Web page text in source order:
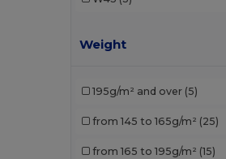
Roly Sport
Weight
195g/m² and over (5)
from 145 to 165g/m² (25)
from 165 to 195g/m² (15)